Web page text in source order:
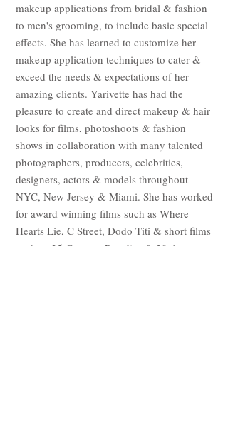
makeup applications from bridal & fashion
to men's grooming, to include basic special
effects. She has learned to customize her
makeup application techniques to cater &
exceed the needs & expectations of her
amazing clients. Yarivette has had the
pleasure to create and direct makeup & hair
looks for films, photoshoots & fashion
shows in collaboration with many talented
photographers, producers, celebrities,
designers, actors & models throughout
NYC, New Jersey & Miami. She has worked
for award winning films such as Where
Hearts Lie, C Street, Dodo Titi & short films
such as 25 Cents to Paradise & 39 days.